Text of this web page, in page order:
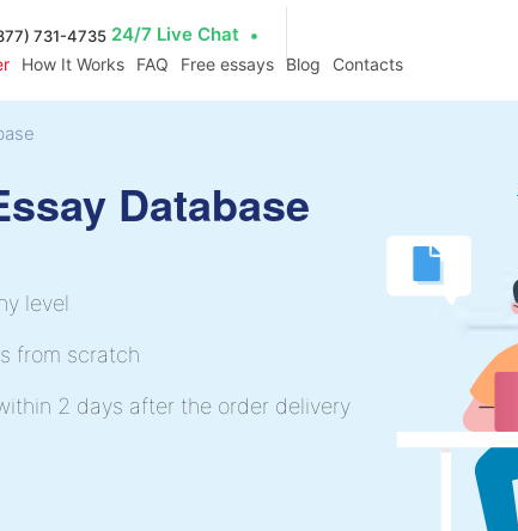
731-4735 24/7 Live Chat
How It Works FAQ Free essays Blog Contacts
Database
level
from scratch
2 days after the order delivery